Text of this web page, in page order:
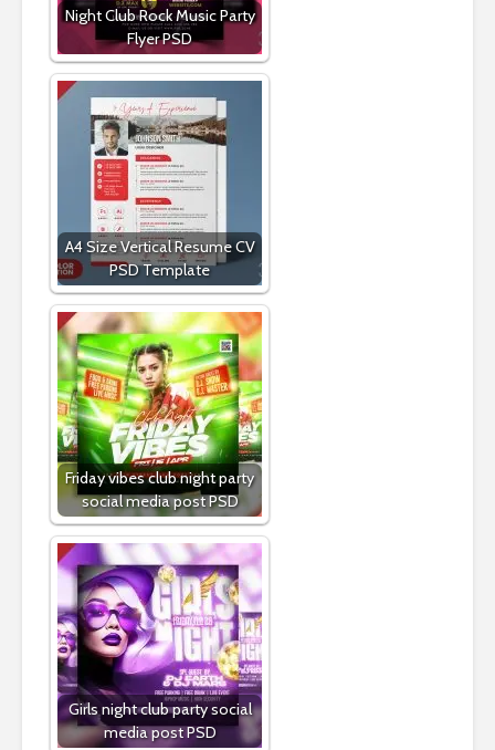
Night Club Rock Music Party
Flyer PSD
A4 Size Vertical Resume CV
PSD Template
Friday vibes club night party
social media post PSD
Girls night club party social
media post PSD